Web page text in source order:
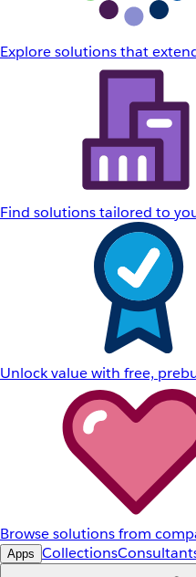
Explore solutions that
Find solutions tailored to
Unlock value with free,
Browse solutions from
Apps Collections